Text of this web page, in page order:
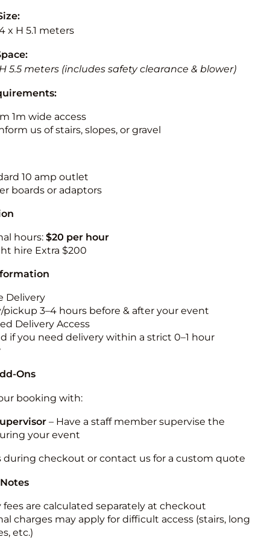
x H 5.1 meters
5.5 meters (includes safety clearance & blower)
1m wide access
us of stairs, slopes, or gravel
10 amp outlet
boards or adaptors
hours: $20 per hour
hire Extra $200
Delivery
pickup 3–4 hours before & after your event
Delivery Access
if you need delivery within a strict 0–1 hour
Ons
booking with:
– Have a staff member supervise the
your event
during checkout or contact us for a custom quote
fees are calculated separately at checkout
charges may apply for difficult access (stairs, long
etc.)